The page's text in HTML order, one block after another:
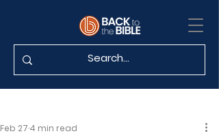
Feb 27 4 min read